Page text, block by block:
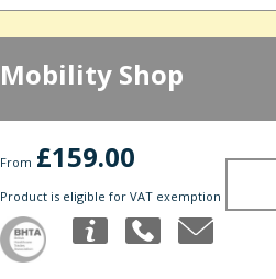
Mobility Shop
From £159.00
Product is eligible for VAT exemption